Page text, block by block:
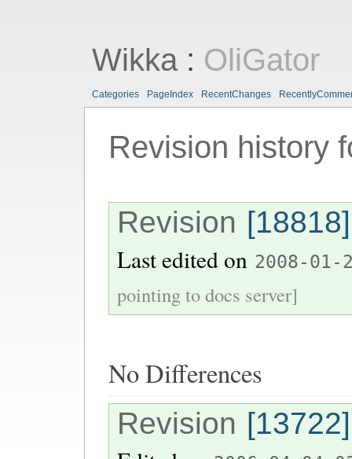
Wikka: OliGator
Categories PageIndex RecentChanges
Revision history
Revision [18818]
Last edited on 2008-01-
pointing to docs server]
No Differences
Revision [13722]